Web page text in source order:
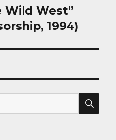
Wild West”
1994)